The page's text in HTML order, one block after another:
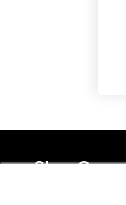
Stay